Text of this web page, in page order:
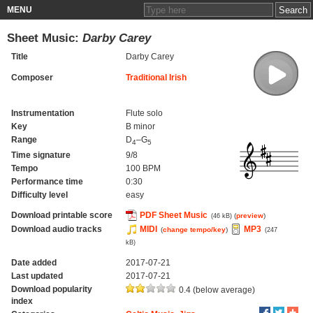
MENU
Sheet Music: Darby Carey
Title Darby Carey
Composer Traditional Irish
Instrumentation
Flute solo
Key
B minor
Range
D4–G5
Time signature
9/8
Tempo
100 BPM
Performance time
0:30
Difficulty level
easy
Download printable score PDF Sheet Music (46 kB) (preview)
Download audio tracks MIDI (change tempo/key) MP3 (247
kB)
Date added
2017-07-21
Last updated
2017-07-21
Download popularity
index
0.4 (below average)